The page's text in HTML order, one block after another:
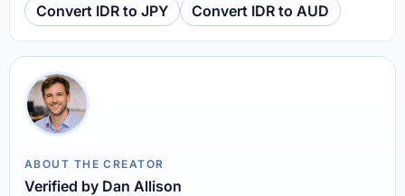
Convert IDR to JPY
Convert IDR to AUD
ABOUT THE CREATOR
Verified by Dan Allison